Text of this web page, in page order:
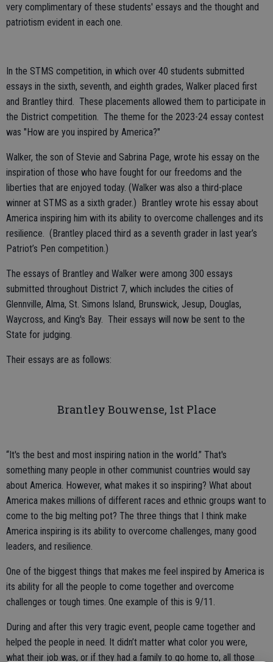
very complimentary of these students' essays and the thought and
patriotism evident in each one.
In the STMS competition, in which over 40 students submitted
essays in the sixth, seventh, and eighth grades, Walker placed first
and Brantley third. These placements allowed them to participate in
the District competition. The theme for the 2023-24 essay contest
was "How are you inspired by America?"
Walker, the son of Stevie and Sabrina Page, wrote his essay on the
inspiration of those who have fought for our freedoms and the
liberties that are enjoyed today. (Walker was also a third-place
winner at STMS as a sixth grader.) Brantley wrote his essay about
America inspiring him with its ability to overcome challenges and its
resilience. (Brantley placed third as a seventh grader in last year’s
Patriot’s Pen competition.)
The essays of Brantley and Walker were among 300 essays
submitted throughout District 7, which includes the cities of
Glennville, Alma, St. Simons Island, Brunswick, Jesup, Douglas,
Waycross, and King's Bay. Their essays will now be sent to the
State for judging.
Their essays are as follows:
Brantley Bouwense, 1st Place
“It's the best and most inspiring nation in the world.” That's
something many people in other communist countries would say
about America. However, what makes it so inspiring? What about
America makes millions of different races and ethnic groups want to
come to the big melting pot? The three things that I think make
America inspiring is its ability to overcome challenges, many good
leaders, and resilience.
One of the biggest things that makes me feel inspired by America is
its ability for all the people to come together and overcome
challenges or tough times. One example of this is 9/11.
During and after this very tragic event, people came together and
helped the people in need. It didn’t matter what color you were,
what their job was, or if they had a family to go home to, all those